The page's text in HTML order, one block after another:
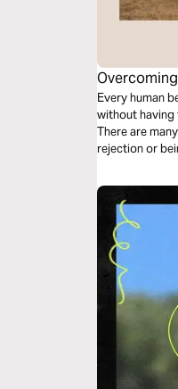
Every human
without having
There are
rejection or being discarded brings.